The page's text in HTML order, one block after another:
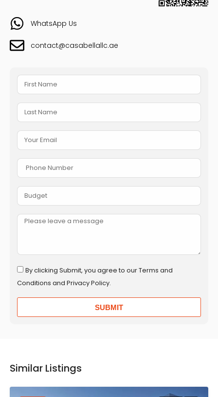
WhatsApp Us
contact@casabellallc.ae
By clicking Submit, you agree to our Terms and
Conditions and Privacy Policy.
SUBMIT
Similar Listings